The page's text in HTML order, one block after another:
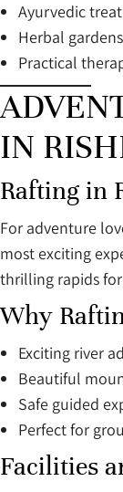
Ayurvedic
Herbal gardens
Practical
IN
Rafting in
For adventure
most exciting
thrilling rapids
Why
Exciting river
Beautiful
Safe guided
Perfect for
Facilities